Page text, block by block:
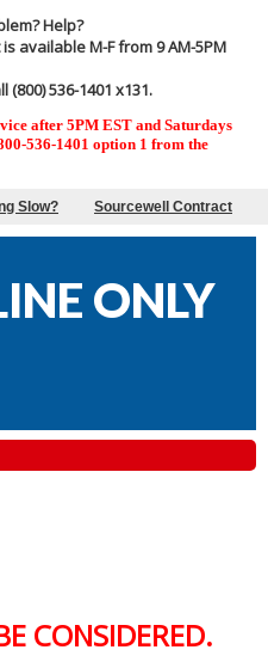
Help?
available M-F from 9 AM-5PM
(800) 536-1401 x131.
after 5PM EST and Saturdays
536-1401 option 1 from the
Slow? Sourcewell Contract
ONLY
CONSIDERED.